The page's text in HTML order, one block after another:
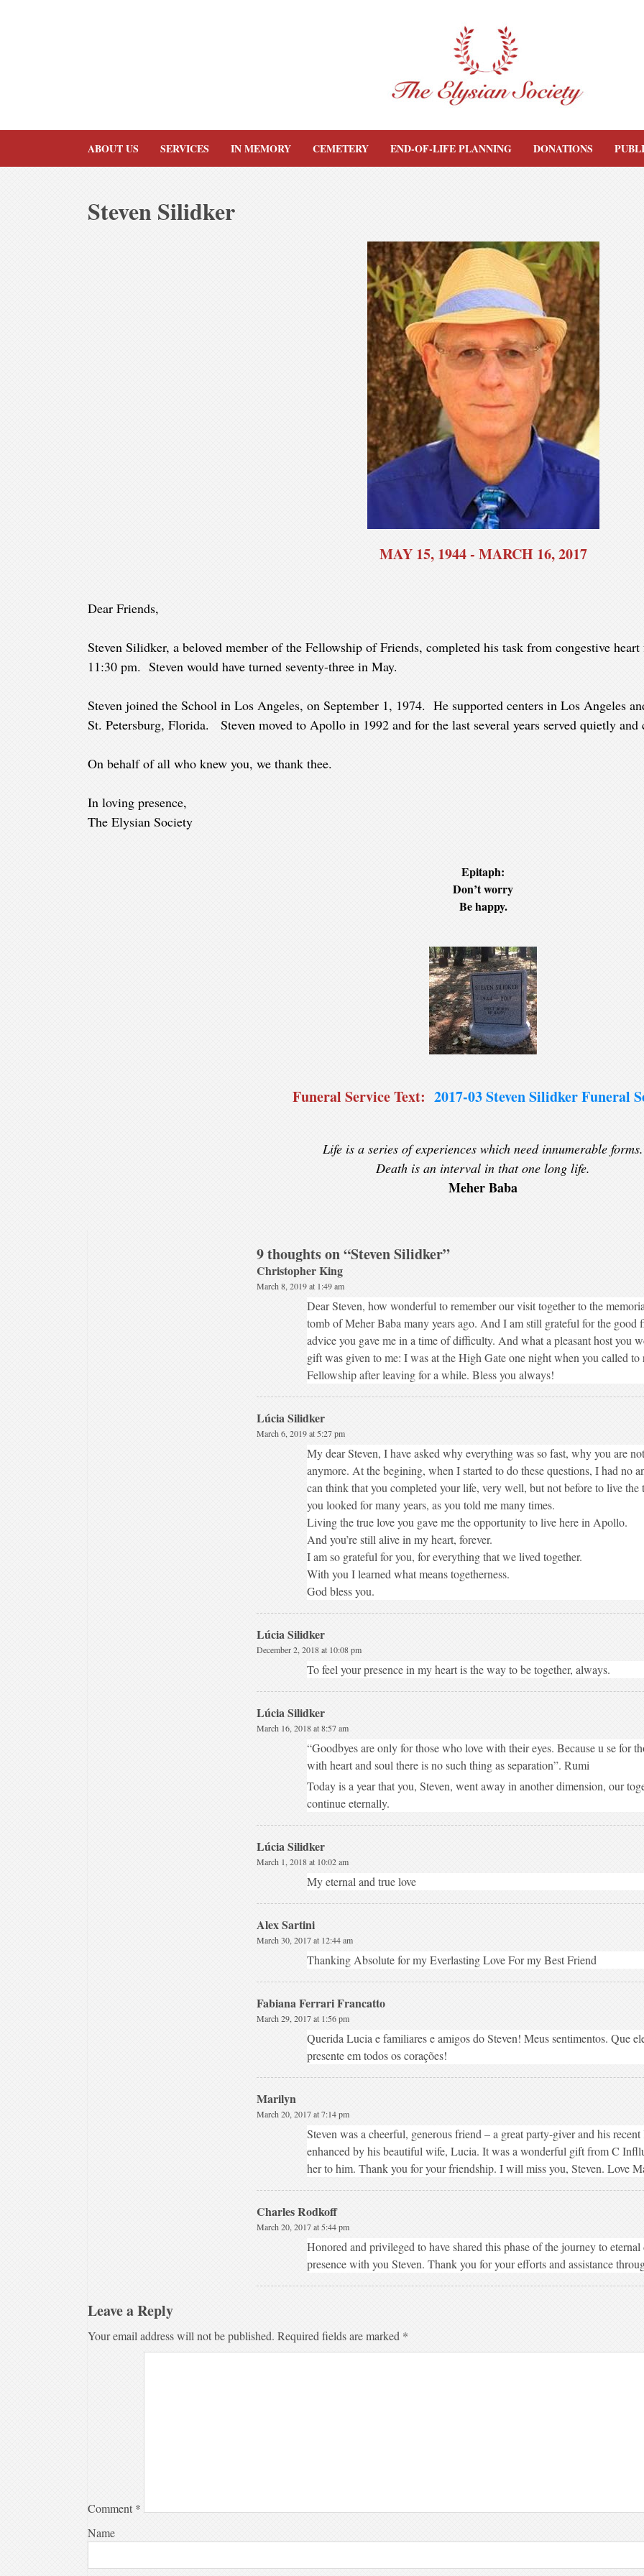
ABOUT US SERVICES IN MEMORY CEMETERY END-OF-LIFE PLANNING DONATIONS
Steven Silidker
MAY 15, 1944 - MARCH 16, 2017
Dear Friends,
Steven Silidker, a beloved member of the Fellowship of Friends, completed his task from congestive
11:30 pm. Steven would have turned seventy-three in May.
Steven joined the School in Los Angeles, on September 1, 1974. He supported centers in Los Angeles
St. Petersburg, Florida. Steven moved to Apollo in 1992 and for the last several years served quietly
On behalf of all who knew you, we thank thee.
In loving presence,
The Elysian Society
Epitaph:
Don’t worry
Be happy.
Funeral Service Text: 2017-03 Steven Silidker Funeral
Life is a series of experiences which need innumerable forms.
Death is an interval in that one long life.
Meher Baba
9 thoughts on “Steven Silidker”
Christopher King
March 8, 2019 at 1:49 am
Dear Steven, how wonderful to remember our visit together to the
tomb of Meher Baba many years ago. And I am still grateful for the good
advice you gave me in a time of difficulty. And what a pleasant host you
gift was given to me: I was at the High Gate one night when you called to
Fellowship after leaving for a while. Bless you always!
Lúcia Silidker
March 6, 2019 at 5:27 pm
My dear Steven, I have asked why everything was so fast, why you are
anymore. At the begining, when I started to do these questions, I had no
can think that you completed your life, very well, but not before to live the
you looked for many years, as you told me many times.
Living the true love you gave me the opportunity to live here in Apollo.
And you’re still alive in my heart, forever.
I am so grateful for you, for everything that we lived together.
With you I learned what means togetherness.
God bless you.
Lúcia Silidker
December 2, 2018 at 10:08 pm
To feel your presence in my heart is the way to be together, always.
Lúcia Silidker
March 16, 2018 at 8:57 am
“Goodbyes are only for those who love with their eyes. Because u se for
with heart and soul there is no such thing as separation”. Rumi
Today is a year that you, Steven, went away in another dimension, our
continue eternally.
Lúcia Silidker
March 1, 2018 at 10:02 am
My eternal and true love
Alex Sartini
March 30, 2017 at 12:44 am
Thanking Absolute for my Everlasting Love For my Best Friend
Fabiana Ferrari Francatto
March 29, 2017 at 1:56 pm
Querida Lucia e familiares e amigos do Steven! Meus sentimentos. Que
presente em todos os corações!
Marilyn
March 20, 2017 at 7:14 pm
Steven was a cheerful, generous friend – a great party-giver and his
enhanced by his beautiful wife, Lucia. It was a wonderful gift from C
her to him. Thank you for your friendship. I will miss you, Steven. Love
Charles Rodkoff
March 20, 2017 at 5:44 pm
Honored and privileged to have shared this phase of the journey to
presence with you Steven. Thank you for your efforts and assistance
Leave a Reply
Your email address will not be published. Required fields are marked *
Comment *
Name